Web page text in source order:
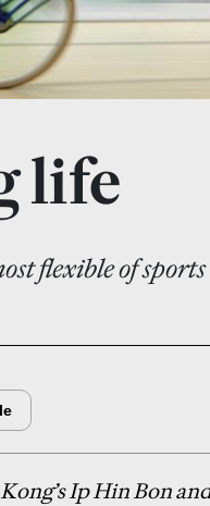
life
flexible of sports
Ip Hin Bon